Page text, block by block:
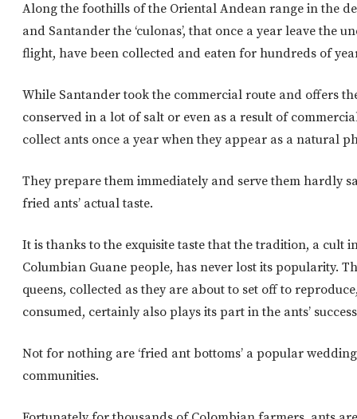
Along the foothills of the Oriental Andean range in the
and Santander the ‘culonas’, that once a year leave the
flight, have been collected and eaten for hundreds of
While Santander took the commercial route and offers
conserved in a lot of salt or even as a result of
collect ants once a year when they appear as a natural
They prepare them immediately and serve them hardly
fried ants’ actual taste.
It is thanks to the exquisite taste that the tradition, a cult
Columbian Guane people, has never lost its popularity.
queens, collected as they are about to set off to
consumed, certainly also plays its part in the ants’
Not for nothing are ‘fried ant bottoms’ a popular
communities.